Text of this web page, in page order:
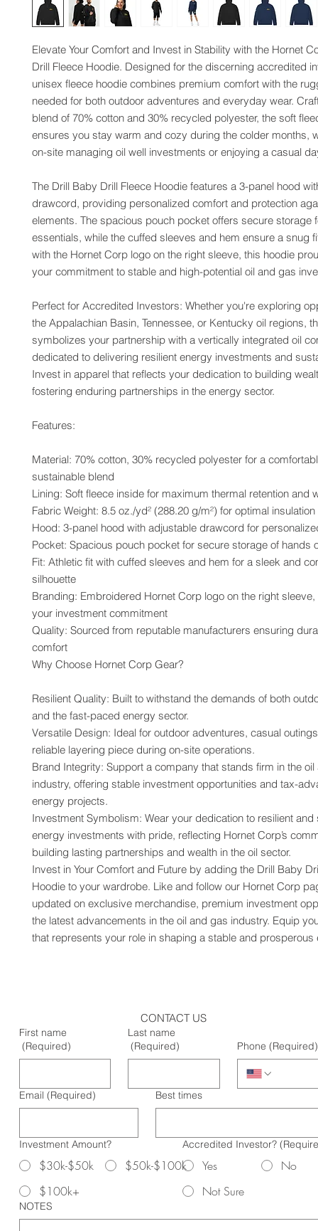
Elevate Your Comfort and Invest in Stability with the Hornet
Drill Fleece Hoodie. Designed for the discerning accredited
unisex fleece hoodie combines premium comfort with the
needed for both outdoor adventures and everyday wear.
blend of 70% cotton and 30% recycled polyester, the soft
ensures you stay warm and cozy during the colder months,
on-site managing oil well investments or enjoying a casual
The Drill Baby Drill Fleece Hoodie features a 3-panel hood
drawcord, providing personalized comfort and protection
elements. The spacious pouch pocket offers secure storage
essentials, while the cuffed sleeves and hem ensure a snug
with the Hornet Corp logo on the right sleeve, this hoodie
your commitment to stable and high-potential oil and gas
Perfect for Accredited Investors: Whether you're exploring
the Appalachian Basin, Tennessee, or Kentucky oil regions,
symbolizes your partnership with a vertically integrated oil
dedicated to delivering resilient energy investments and
Invest in apparel that reflects your dedication to building
fostering enduring partnerships in the energy sector.
Features:
Material: 70% cotton, 30% recycled polyester for a
sustainable blend
Lining: Soft fleece inside for maximum thermal retention and
Fabric Weight: 8.5 oz./yd² (288.20 g/m²) for optimal insulation
Hood: 3-panel hood with adjustable drawcord for
Pocket: Spacious pouch pocket for secure storage of hands
Fit: Athletic fit with cuffed sleeves and hem for a sleek and
silhouette
Branding: Embroidered Hornet Corp logo on the right
your investment commitment
Quality: Sourced from reputable manufacturers ensuring
comfort
Why Choose Hornet Corp Gear?
Resilient Quality: Built to withstand the demands of both
and the fast-paced energy sector.
Versatile Design: Ideal for outdoor adventures, casual
reliable layering piece during on-site operations.
Brand Integrity: Support a company that stands firm in the
industry, offering stable investment opportunities and tax-
energy projects.
Investment Symbolism: Wear your dedication to resilient and
energy investments with pride, reflecting Hornet Corp’s
building lasting partnerships and wealth in the oil sector.
Invest in Your Comfort and Future by adding the Drill Baby
Hoodie to your wardrobe. Like and follow our Hornet Corp
updated on exclusive merchandise, premium investment
the latest advancements in the oil and gas industry. Equip
that represents your role in shaping a stable and prosperous
CONTACT US
First name
(Required)
Last name
(Required)
Phone (Required)
Email (Required) Best times
Investment Amount?
$30k-$50k
$50k-$100k
$100k+
Accredited Investor?
Yes
No
Not Sure
NOTES